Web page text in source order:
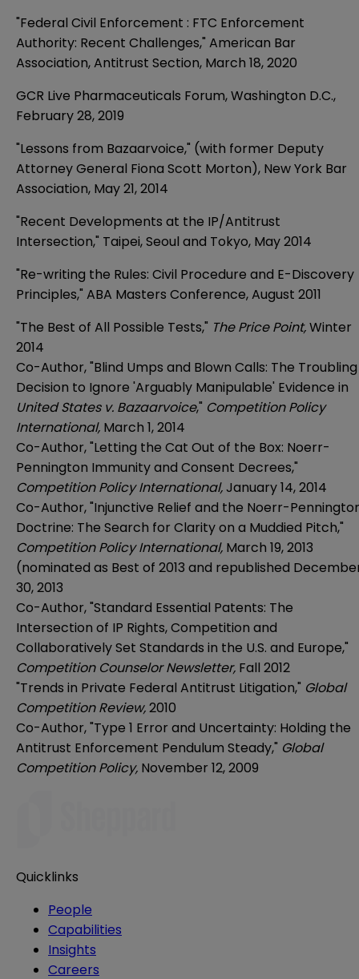
"Federal Civil Enforcement : FTC Enforcement
Authority: Recent Challenges," American Bar
Association, Antitrust Section, March 18, 2020
GCR Live Pharmaceuticals Forum, Washington D.C.,
February 28, 2019
"Lessons from Bazaarvoice," (with former Deputy
Attorney General Fiona Scott Morton), New York Bar
Association, May 21, 2014
"Recent Developments at the IP/Antitrust
Intersection," Taipei, Seoul and Tokyo, May 2014
"Re-writing the Rules: Civil Procedure and E-Discovery
Principles," ABA Masters Conference, August 2011
"The Best of All Possible Tests," The Price Point,Winter
2014
Co-Author, "Blind Umps and Blown Calls: The Troubling
Decision to Ignore 'Arguably Manipulable' Evidence in
United States v. Bazaarvoice," Competition Policy
International, March 1, 2014
Co-Author, "Letting the Cat Out of the Box: Noerr-
Pennington Immunity and Consent Decrees,"
Competition Policy International,January 14, 2014
Co-Author, "Injunctive Relief and the Noerr-
Doctrine: The Search for Clarity on a Muddied Pitch,"
Competition Policy International, March 19, 2013
(nominated as Best of 2013 and republished
30, 2013
Co-Author, "Standard Essential Patents: The
Intersection of IP Rights, Competition and
Collaboratively Set Standards in the U.S. and Europe,"
Competition Counselor Newsletter, Fall 2012
"Trends in Private Federal Antitrust Litigation," Global
Competition Review,2010
Co-Author, "Type 1 Error and Uncertainty: Holding the
Antitrust Enforcement Pendulum Steady," Global
Competition Policy, November 12, 2009
Quicklinks
People
Capabilities
Insights
Careers